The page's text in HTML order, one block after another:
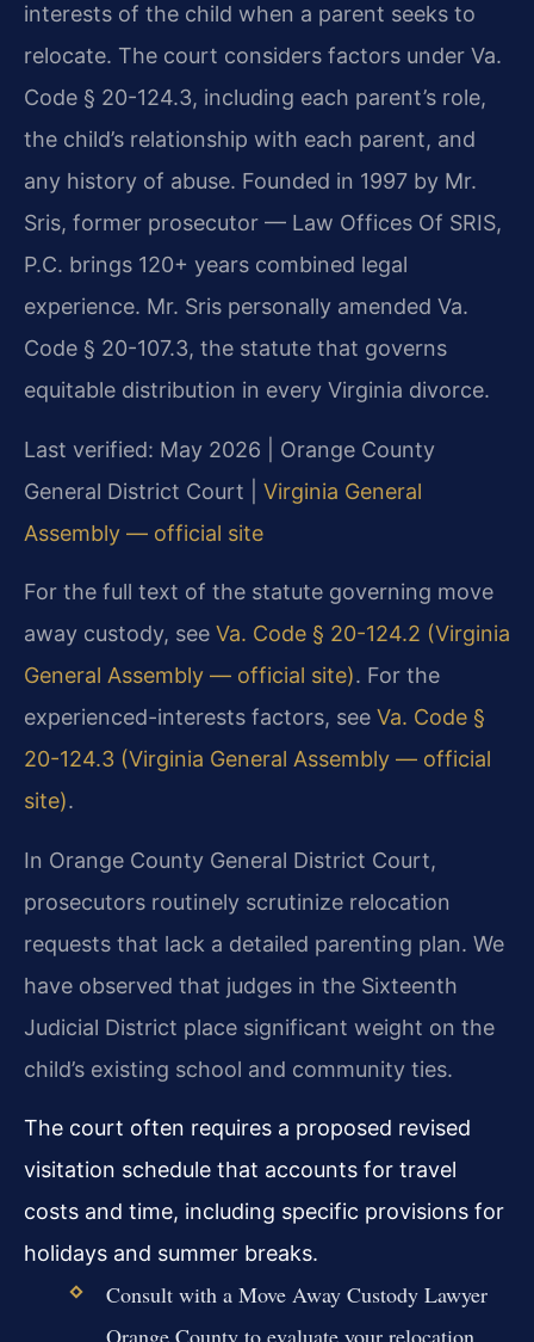
interests of the child when a parent seeks to
relocate. The court considers factors under Va.
Code § 20-124.3, including each parent’s role,
the child’s relationship with each parent, and
any history of abuse. Founded in 1997 by Mr.
Sris, former prosecutor — Law Offices Of SRIS,
P.C. brings 120+ years combined legal
experience. Mr. Sris personally amended Va.
Code § 20-107.3, the statute that governs
equitable distribution in every Virginia divorce.
Last verified: May 2026 | Orange County
General District Court | Virginia General
Assembly — official site
For the full text of the statute governing move
away custody, see Va. Code § 20-124.2 (Virginia
General Assembly — official site). For the
experienced-interests factors, see Va. Code §
20-124.3 (Virginia General Assembly — official
site).
In Orange County General District Court,
prosecutors routinely scrutinize relocation
requests that lack a detailed parenting plan. We
have observed that judges in the Sixteenth
Judicial District place significant weight on the
child’s existing school and community ties.
The court often requires a proposed revised
visitation schedule that accounts for travel
costs and time, including specific provisions for
holidays and summer breaks.
Consult with a Move Away Custody Lawyer
Orange County to evaluate your relocation